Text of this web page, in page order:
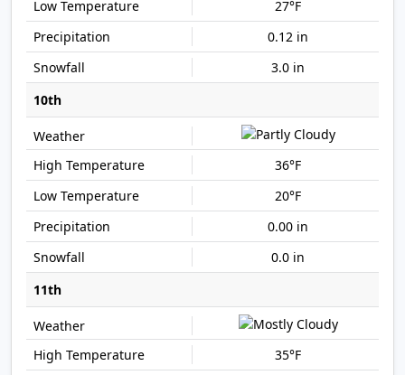
27°F
0.12 in
3.0 in
10th
36°F
20°F
0.00 in
0.0 in
11th
35°F